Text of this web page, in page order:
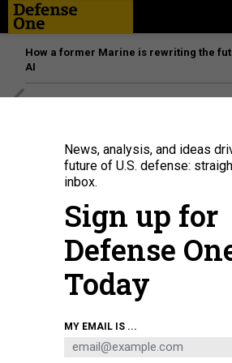
How a former Marine is rewriting the
AI
Moderna COVID-19 vaccine to a Master Laborer
News, analysis, and ideas
future of U.S. defense:
inbox.
Sign up for
Defense
Today
MY EMAIL IS ...